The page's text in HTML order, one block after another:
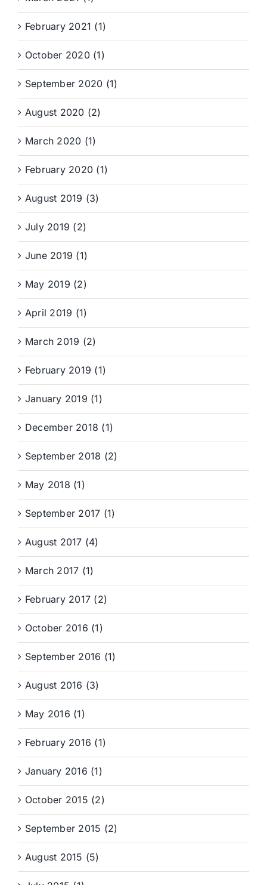
February 2021 (1)
October 2020 (1)
September 2020 (1)
August 2020 (2)
March 2020 (1)
February 2020 (1)
August 2019 (3)
July 2019 (2)
June 2019 (1)
May 2019 (2)
April 2019 (1)
March 2019 (2)
February 2019 (1)
January 2019 (1)
December 2018 (1)
September 2018 (2)
May 2018 (1)
September 2017 (1)
August 2017 (4)
March 2017 (1)
February 2017 (2)
October 2016 (1)
September 2016 (1)
August 2016 (3)
May 2016 (1)
February 2016 (1)
January 2016 (1)
October 2015 (2)
September 2015 (2)
August 2015 (5)